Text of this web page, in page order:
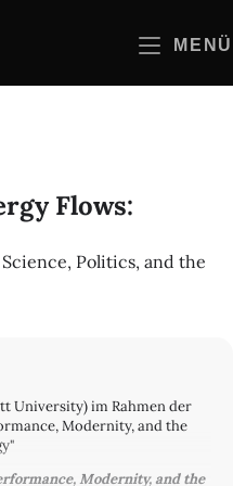
MENÜ
Flows:
Politics, and the
University) im Rahmen der
Modernity, and the
Modernity, and the